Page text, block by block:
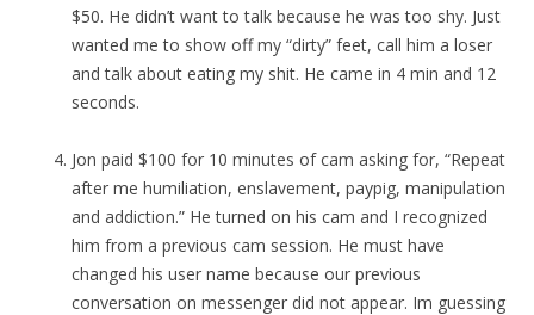
$50. He didn’t want to talk because he was too shy. Just
wanted me to show off my “dirty” feet, call him a loser
and talk about eating my shit. He came in 4 min and 12
seconds.
Jon paid $100 for 10 minutes of cam asking for, “Repeat
after me humiliation, enslavement, paypig, manipulation
and addiction.” He turned on his cam and I recognized
him from a previous cam session. He must have
changed his user name because our previous
conversation on messenger did not appear. Im guessing